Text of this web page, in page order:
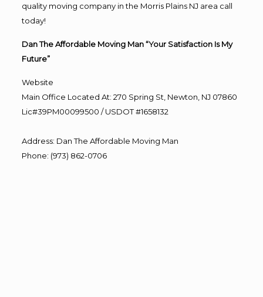
quality moving company in the Morris Plains NJ area call
today!
Dan The Affordable Moving Man “Your Satisfaction Is My
Future”
Website
Main Office Located At: 270 Spring St, Newton, NJ 07860
Lic#39PM00099500 / USDOT #1658132
Address: Dan The Affordable Moving Man
Phone: (973) 862-0706